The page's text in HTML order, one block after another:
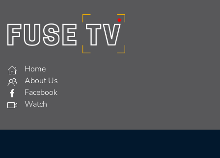
Home
About Us
Facebook
Watch